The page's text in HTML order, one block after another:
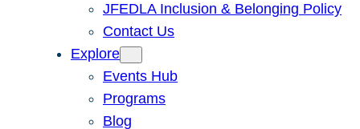
JFEDLA Inclusion & Belonging Policy
Contact Us
Explore
Events Hub
Programs
Blog